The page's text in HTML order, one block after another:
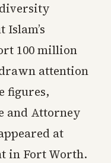
100 million
attention
figures,
and Attorney
at
in Fort Worth.